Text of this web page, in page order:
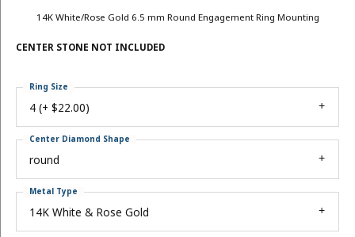
14K White/Rose Gold 6.5 mm Round Engagement Ring Mounting
CENTER STONE NOT INCLUDED
4 (+ $22.00)
Ring Size
round
Center Diamond Shape
14K White & Rose Gold
Metal Type